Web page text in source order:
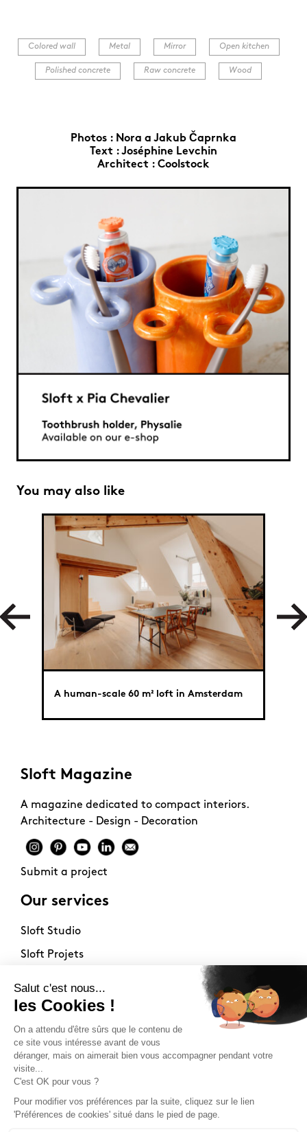
Colored wall Metal Mirror Open kitchen
Polished concrete Raw concrete Wood
Photos : Nora a Jakub Čaprnka
Text :Joséphine Levchin
Architect : Coolstock
You may also like
A human-scale 60 m² loft in Amsterdam
Sloft Magazine
A magazine dedicated to compact interiors.
Architecture - Design - Decoration
Submit a project
Our services
Sloft Studio
Sloft Projets
About
Contact
Philosophy
Terms of use
Stockists